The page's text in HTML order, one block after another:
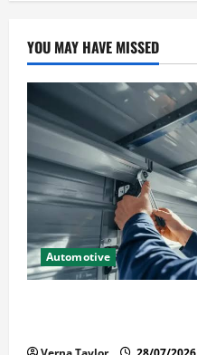
YOU MAY HAVE MISSED
Automotive